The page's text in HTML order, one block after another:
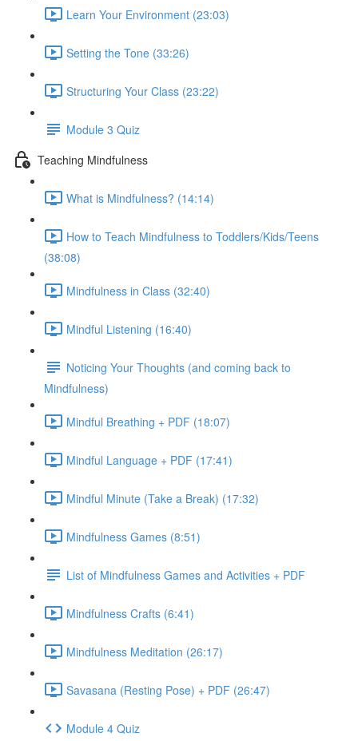
Learn Your Environment (23:03)
Setting the Tone (33:26)
Structuring Your Class (23:22)
Module 3 Quiz
Teaching Mindfulness
What is Mindfulness? (14:14)
How to Teach Mindfulness to Toddlers/Kids/Teens
(38:08)
Mindfulness in Class (32:40)
Mindful Listening (16:40)
Noticing Your Thoughts (and coming back to
Mindfulness)
Mindful Breathing + PDF (18:07)
Mindful Language + PDF (17:41)
Mindful Minute (Take a Break) (17:32)
Mindfulness Games (8:51)
List of Mindfulness Games and Activities + PDF
Mindfulness Crafts (6:41)
Mindfulness Meditation (26:17)
Savasana (Resting Pose) + PDF (26:47)
Module 4 Quiz